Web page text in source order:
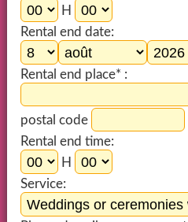
H
Rental end date:
Rental end place* :
postal code
Rental end time:
H
Service: